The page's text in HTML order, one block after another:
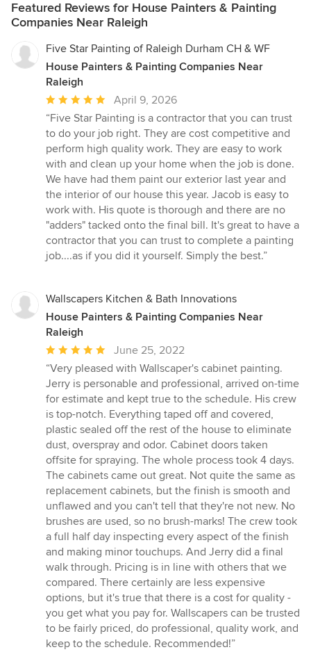
Featured Reviews for House Painters & Painting
Companies Near Raleigh
Five Star Painting of Raleigh Durham CH & WF
House Painters & Painting Companies Near
Raleigh
Average
rating:
5
out
of
5
stars
April 9, 2026
“Five Star Painting is a contractor that you can trust
to do your job right. They are cost competitive and
perform high quality work. They are easy to work
with and clean up your home when the job is done.
We have had them paint our exterior last year and
the interior of our house this year. Jacob is easy to
work with. His quote is thorough and there are no
"adders" tacked onto the final bill. It's great to have a
contractor that you can trust to complete a painting
job....as if you did it yourself. Simply the best.”
Wallscapers Kitchen & Bath Innovations
House Painters & Painting Companies Near
Raleigh
Average
rating:
5
out
of
5
stars
June 25, 2022
“Very pleased with Wallscaper's cabinet painting.
Jerry is personable and professional, arrived on-time
for estimate and kept true to the schedule. His crew
is top-notch. Everything taped off and covered,
plastic sealed off the rest of the house to eliminate
dust, overspray and odor. Cabinet doors taken
offsite for spraying. The whole process took 4 days.
The cabinets came out great. Not quite the same as
replacement cabinets, but the finish is smooth and
unflawed and you can't tell that they're not new. No
brushes are used, so no brush-marks! The crew took
a full half day inspecting every aspect of the finish
and making minor touchups. And Jerry did a final
walk through. Pricing is in line with others that we
compared. There certainly are less expensive
options, but it's true that there is a cost for quality -
you get what you pay for. Wallscapers can be trusted
to be fairly priced, do professional, quality work, and
keep to the schedule. Recommended!”